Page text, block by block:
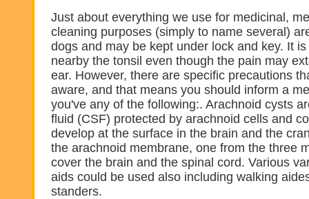
Just about everything we use for medicinal,
cleaning purposes (simply to name several)
dogs and may be kept under lock and key. It
nearby the tonsil even though the pain may
ear. However, there are specific precautions
aware, and that means you should inform a
you've any of the following:. Arachnoid cysts
fluid (CSF) protected by arachnoid cells and
develop at the surface in the brain and the
the arachnoid membrane, one from the three
cover the brain and the spinal cord. Various
aids could be used also including walking
standers.